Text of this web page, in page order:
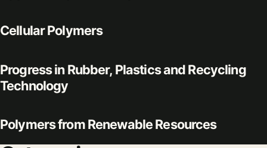
Cellular Polymers
Progress in Rubber, Plastics and Recycling
Technology
Polymers from Renewable Resources